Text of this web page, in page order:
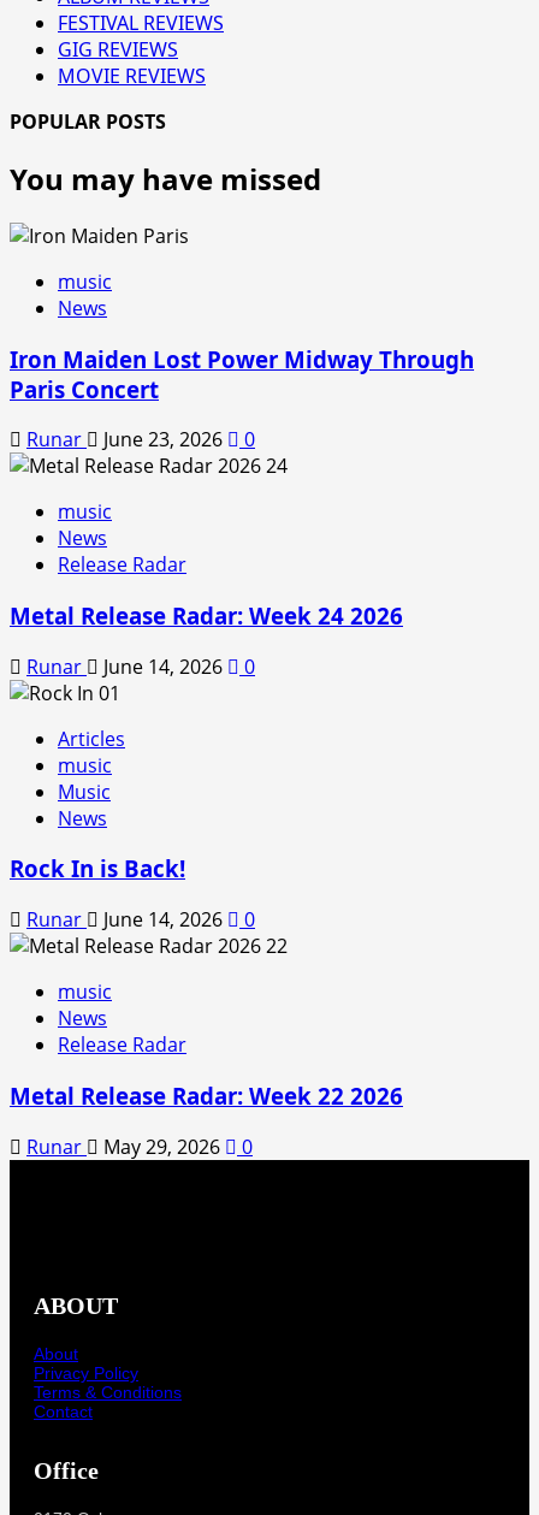
FESTIVAL REVIEWS
GIG REVIEWS
MOVIE REVIEWS
POPULAR POSTS
You may have missed
music
News
Iron Maiden Lost Power Midway Through
Paris Concert
Runar June 23, 2026 0
music
News
Release Radar
Metal Release Radar: Week 24 2026
Runar June 14, 2026 0
Articles
music
Music
News
Rock In is Back!
Runar June 14, 2026 0
music
News
Release Radar
Metal Release Radar: Week 22 2026
Runar May 29, 2026 0
ABOUT
About
Privacy Policy
Terms & Conditions
Contact
Office